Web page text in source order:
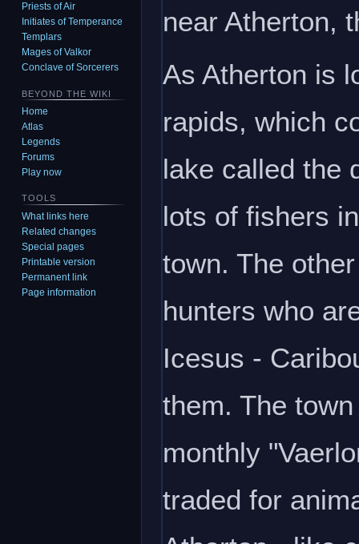
near Atherton,
As Atherton is
rapids, which
lake called the
lots of fishers
town. The
hunters who
Icesus -
them. The
monthly
traded for
Priests of Air
Initiates of Temperance
Templars
Mages of Valkor
Conclave of Sorcerers
BEYOND THE WIKI
Home
Atlas
Legends
Forums
Play now
TOOLS
What links here
Related changes
Special pages
Printable version
Permanent link
Page information